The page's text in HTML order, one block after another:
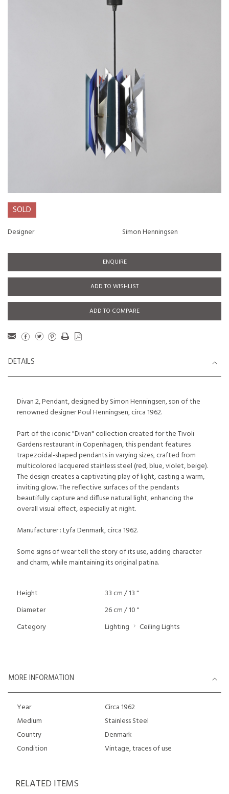
SOLD
Designer Simon Henningsen
ENQUIRE
ADD TO WISHLIST
ADD TO COMPARE
DETAILS
Divan 2, Pendant, designed by Simon Henningsen, son of the
renowned designer Poul Henningsen, circa 1962.
Part of the iconic "Divan" collection created for the Tivoli
Gardens restaurant in Copenhagen, this pendant features
trapezoidal-shaped pendants in varying sizes, crafted from
multicolored lacquered stainless steel (red, blue, violet, beige).
The design creates a captivating play of light, casting a warm,
inviting glow. The reflective surfaces of the pendants
beautifully capture and diffuse natural light, enhancing the
overall visual effect, especially at night.
Manufacturer : Lyfa Denmark, circa 1962.
Some signs of wear tell the story of its use, adding character
and charm, while maintaining its original patina.
Height
33 cm / 13 "
Diameter
26 cm / 10 "
Category
Lighting Ceiling Lights
MORE INFORMATION
Year
Circa 1962
Medium
Stainless Steel
Country
Denmark
Condition
Vintage, traces of use
RELATED ITEMS